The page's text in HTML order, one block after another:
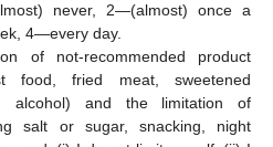
never, 2—(almost) once a
4—every day.
of not-recommended product
food, fried meat, sweetened
alcohol) and the limitation of
salt or sugar, snacking, night